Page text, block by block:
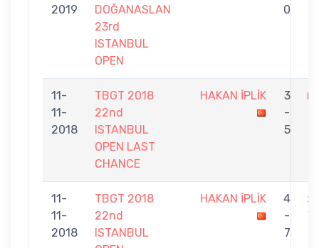
2019
DOĞANASLAN
23rd
ISTANBUL
OPEN
0
11-
11-
2018
TBGT 2018
22nd
ISTANBUL
OPEN LAST
CHANCE
HAKAN İPLİK
3
-
5
11-
11-
2018
TBGT 2018
22nd
ISTANBUL
HAKAN İPLİK
4
-
7